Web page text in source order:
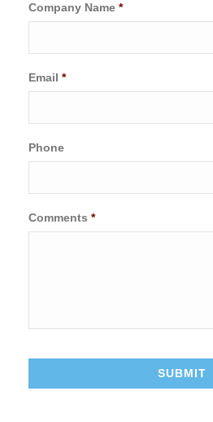
Company Name *
Email *
Phone
Comments *